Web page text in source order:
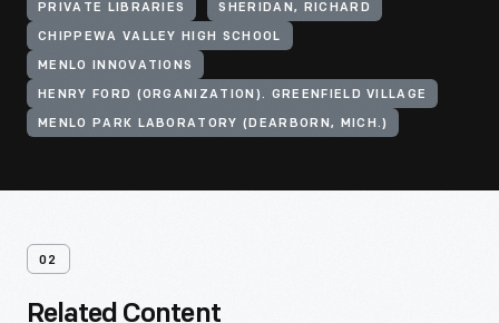
PRIVATE LIBRARIES SHERIDAN, RICHARD
CHIPPEWA VALLEY HIGH SCHOOL
MENLO INNOVATIONS
HENRY FORD (ORGANIZATION). GREENFIELD VILLAGE
MENLO PARK LABORATORY (DEARBORN, MICH.)
02
Related Content